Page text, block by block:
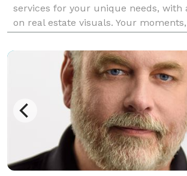
services for your unique needs, with
on real estate visuals. Your